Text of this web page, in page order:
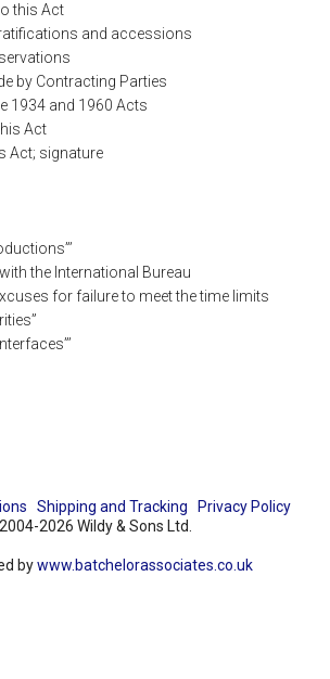
this Act
and accessions
by Contracting Parties
1934 and 1960 Acts
Act
Act; signature
the International Bureau
for failure to meet the time limits
Shipping and Tracking
Privacy Policy
2026 Wildy & Sons Ltd.
bywww.batchelorassociates.co.uk